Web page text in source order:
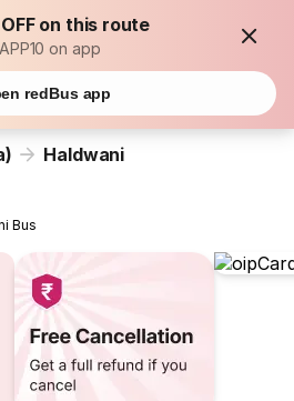
on this route
on app
redBus app
Haldwani
Bus